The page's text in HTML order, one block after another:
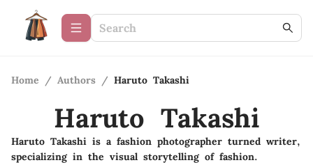
Home / Authors / Haruto Takashi
Haruto Takashi
Haruto Takashi is a fashion photographer turned writer,
specializing in the visual storytelling of fashion.